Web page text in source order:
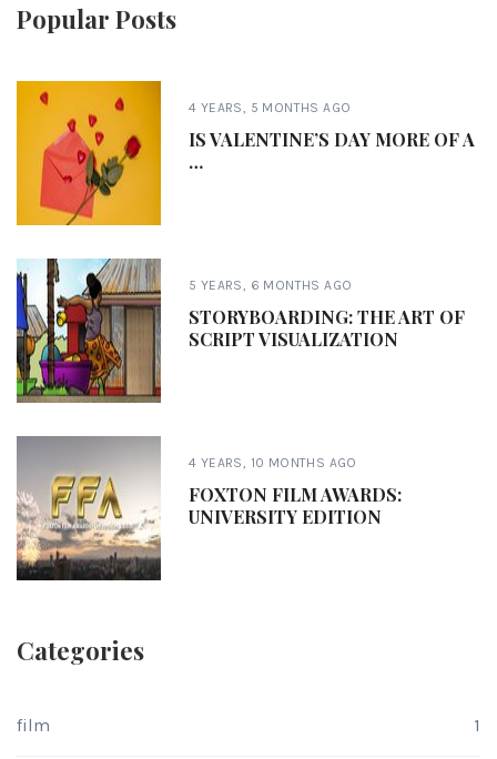
Popular Posts
4 YEARS, 5 MONTHS AGO
IS VALENTINE’S DAY MORE OF A
…
5 YEARS, 6 MONTHS AGO
STORYBOARDING: THE ART OF
SCRIPT VISUALIZATION
4 YEARS, 10 MONTHS AGO
FOXTON FILM AWARDS:
UNIVERSITY EDITION
Categories
film 1